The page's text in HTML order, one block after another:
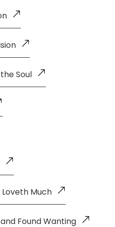
Soul
Much
Found Wanting